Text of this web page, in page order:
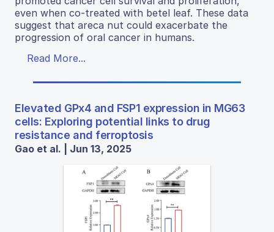
even when co-treated with betel leaf. These data
suggest that areca nut could exacerbate the
progression of oral cancer in humans.
Read More...
Elevated GPx4 and FSP1 expression in MG63
cells: Exploring potential links to drug
resistance and ferroptosis
Gao et al. | Jun 13, 2025